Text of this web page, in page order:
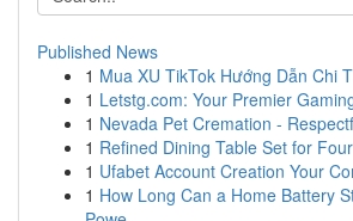
Published News
1 Mua XU TikTok Hướng Dẫn Chi
1 Letstg.com: Your Premier
1 Nevada Pet Cremation -
1 Refined Dining Table Set for Four
1 Ufabet Account Creation Your
1 How Long Can a Home Battery